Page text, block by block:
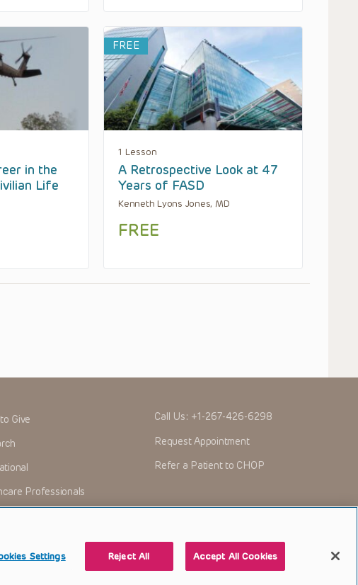
in the
Life
FREE
1 Lesson
A Retrospective Look at 47
Years of FASD
Kenneth Lyons Jones, MD
FREE
Give
Professionals
Call Us: +1-267-426-6298
Request Appointment
Refer a Patient to CHOP
Settings Reject All Accept All Cookies